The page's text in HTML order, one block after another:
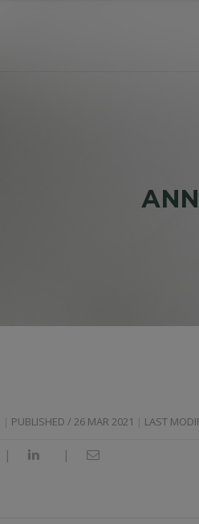
PUBLISHED / 26 MAR 2021 LAST
| |